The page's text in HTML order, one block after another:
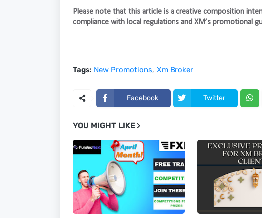
Please note that this article is a creative composition
compliance with local regulations and XM’s promotional
Tags: New Promotions Xm Broker
Facebook Twitter
YOU MIGHT LIKE